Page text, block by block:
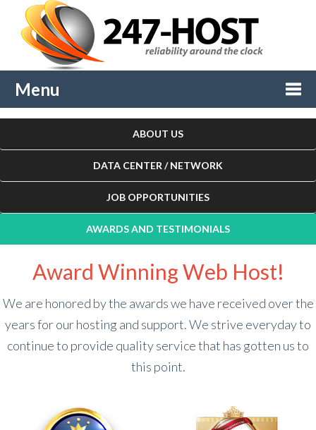
Menu
ABOUT US
DATA CENTER / NETWORK
JOB OPPORTUNITIES
AWARDS AND TESTIMONIALS
Award Winning Web Host!
We are honored by the awards we have received over the
years for our hosting and support. We strive everyday to
continue to provide quality service that has gotten us to
this point.